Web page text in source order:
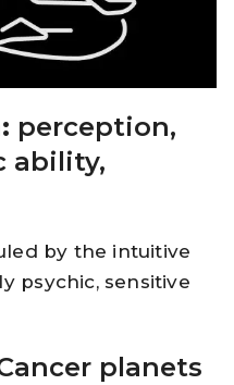
perception,
ability,
by the intuitive
psychic, sensitive
planets